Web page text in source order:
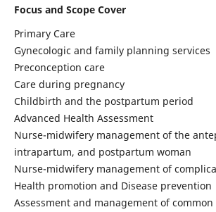
Focus and Scope Cover
Primary Care
Gynecologic and family planning services
Preconception care
Care during pregnancy
Childbirth and the postpartum period
Advanced Health Assessment
Nurse-midwifery management of the
intrapartum, and postpartum woman
Nurse-midwifery management of
Health promotion and Disease prevention
Assessment and management of